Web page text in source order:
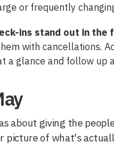
or frequently
ins stand out in the
with cancellations.
a glance and follow up
about giving the
picture of what's